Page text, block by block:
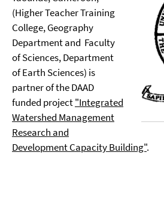
(Higher Teacher Training
College, Geography
Department and Faculty
of Sciences, Department
of Earth Sciences) is
partner of the DAAD
funded project"Integrated
Watershed Management
Research and
Development Capacity Building".